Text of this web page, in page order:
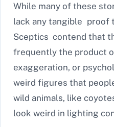
While many of these
lack any tangible proof
Sceptics contend that
frequently the product
exaggeration, or
weird figures that
wild animals, like
look weird in lighting